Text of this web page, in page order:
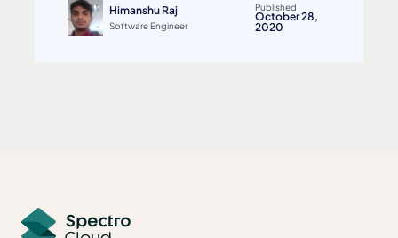
Himanshu Raj
Software Engineer
Published
October 28,
2020